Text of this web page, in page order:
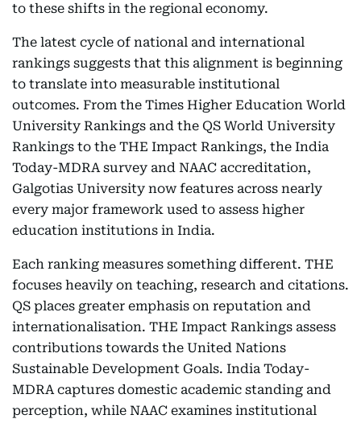
to these shifts in the regional economy.
The latest cycle of national and international
rankings suggests that this alignment is beginning
to translate into measurable institutional
outcomes. From the Times Higher Education World
University Rankings and the QS World University
Rankings to the THE Impact Rankings, the India
Today-MDRA survey and NAAC accreditation,
Galgotias University now features across nearly
every major framework used to assess higher
education institutions in India.
Each ranking measures something different. THE
focuses heavily on teaching, research and citations.
QS places greater emphasis on reputation and
internationalisation. THE Impact Rankings assess
contributions towards the United Nations
Sustainable Development Goals. India Today-
MDRA captures domestic academic standing and
perception, while NAAC examines institutional